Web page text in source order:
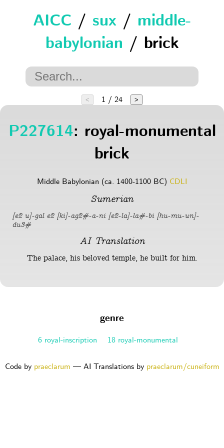
AICC / sux / middle-
babylonian / brick
< 1 / 24 >
P227614: royal-monumental
brick
Middle Babylonian (ca. 1400-1100 BC) CDLI
Sumerian
[e2 u]-gal e2 [ki]-ag2#-a-ni [e2-la]-la#-bi [hu-mu-un]-
du3#
AI Translation
The palace, his beloved temple, he built for him.
genre
6 royal-inscription 18 royal-monumental
Code by praeclarum — AI Translations by praeclarum/cuneiform